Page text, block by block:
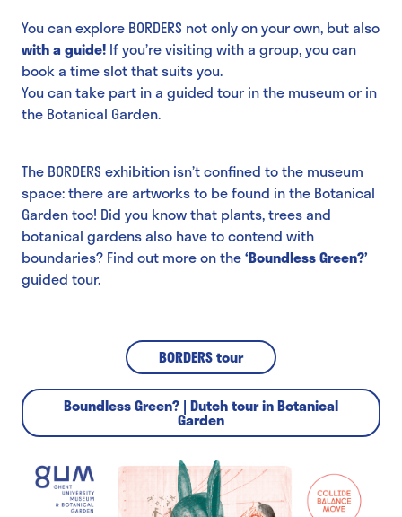
You can explore BORDERS not only on your own, but also
with a guide! If you’re visiting with a group, you can
book a time slot that suits you.
You can take part in a guided tour in the museum or in
the Botanical Garden.
The BORDERS exhibition isn’t confined to the museum
space: there are artworks to be found in the Botanical
Garden too! Did you know that plants, trees and
botanical gardens also have to contend with
boundaries? Find out more on the‘Boundless Green?’
guided tour.
BORDERS tour
Boundless Green? | Dutch tour in Botanical
Garden